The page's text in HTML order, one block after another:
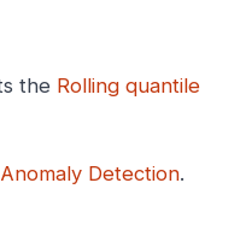
the Rolling quantile
Detection.